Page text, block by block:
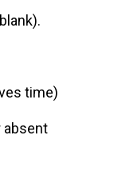
time)
absent